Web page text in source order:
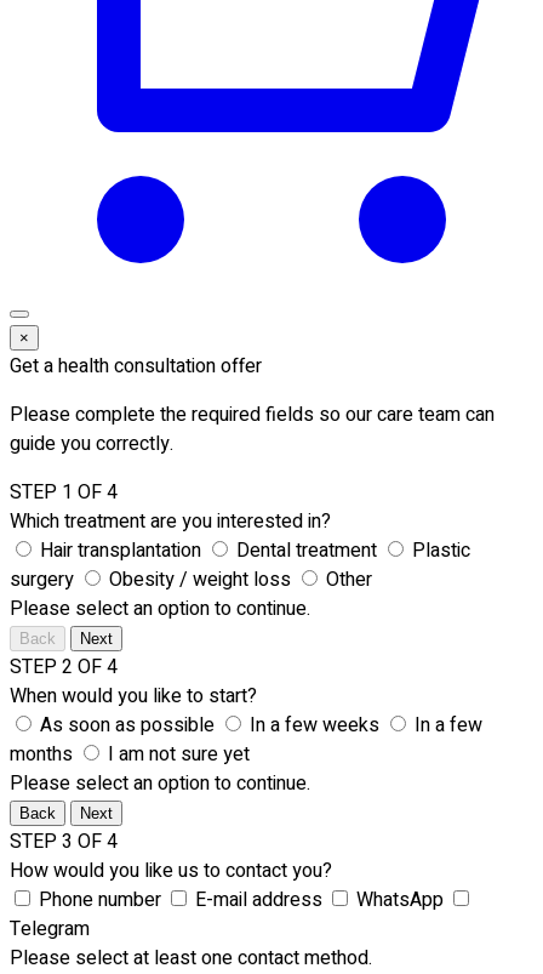
×
Get a health consultation offer
Please complete the required fields so our care team can
guide you correctly.
STEP 1 OF 4
Which treatment are you interested in?
Hair transplantation
Dental treatment
Plastic
surgery
Obesity / weight loss
Other
Please select an option to continue.
Back Next
STEP 2 OF 4
When would you like to start?
As soon as possible
In a few weeks
In a few
months
I am not sure yet
Please select an option to continue.
Back Next
STEP 3 OF 4
How would you like us to contact you?
Phone number
E-mail address
WhatsApp
Telegram
Please select at least one contact method.